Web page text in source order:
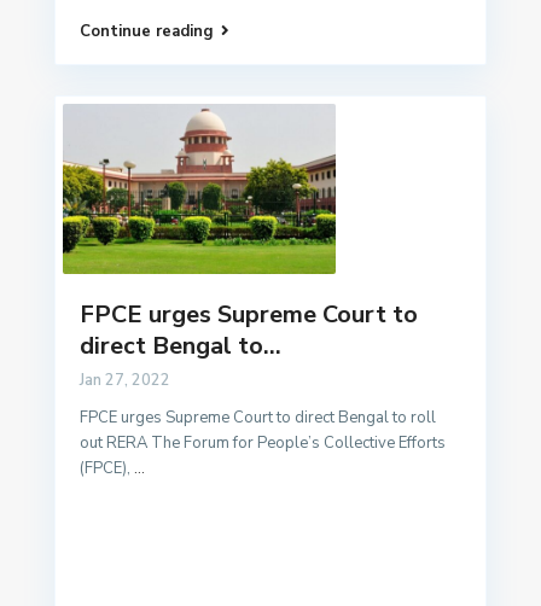
Continue reading
FPCE urges Supreme Court to
direct Bengal to...
Jan 27, 2022
FPCE urges Supreme Court to direct Bengal to roll
out RERA The Forum for People’s Collective Efforts
(FPCE), ...